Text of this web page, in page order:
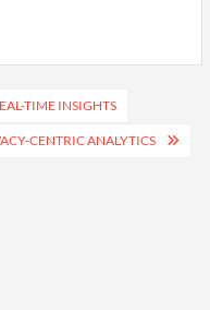
TIME INSIGHTS
CENTRIC ANALYTICS